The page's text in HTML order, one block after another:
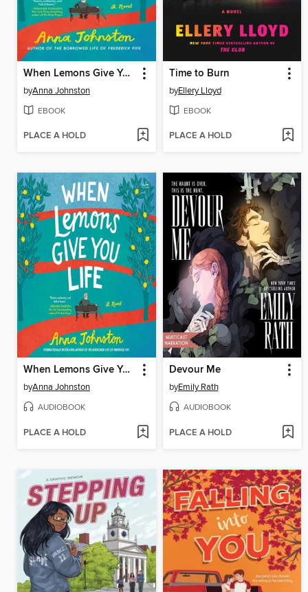
When Lemons Give You Life
byAnna Johnston
EBOOK
PLACE A HOLD
Time to Burn
byEllery Lloyd
EBOOK
PLACE A HOLD
When Lemons Give You Life
byAnna Johnston
AUDIOBOOK
PLACE A HOLD
Devour Me
byEmily Rath
AUDIOBOOK
PLACE A HOLD